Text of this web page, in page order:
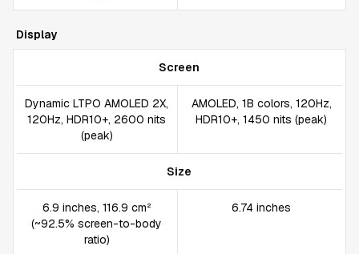
Display
Screen
Dynamic LTPO AMOLED 2X,
120Hz, HDR10+, 2600 nits
(peak)
AMOLED, 1B colors, 120Hz,
HDR10+, 1450 nits (peak)
Size
6.9 inches, 116.9 cm²
(~92.5% screen-to-body
ratio)
6.74 inches